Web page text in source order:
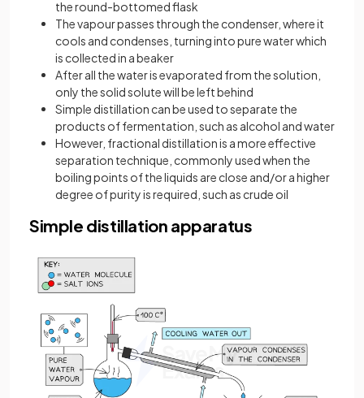
the round-bottomed flask
The vapour passes through the condenser, where it
cools and condenses, turning into pure water which
is collected in a beaker
After all the water is evaporated from the solution,
only the solid solute will be left behind
Simple distillation can be used to separate the
products of fermentation, such as alcohol and water
However, fractional distillation is a more effective
separation technique, commonly used when the
boiling points of the liquids are close and/or a higher
degree of purity is required, such as crude oil
Simple distillation apparatus